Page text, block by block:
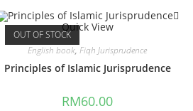
OUT OF STOCK
Quick View
English book,Fiqh Jurisprudence
Principles of Islamic Jurisprudence
RM60.00